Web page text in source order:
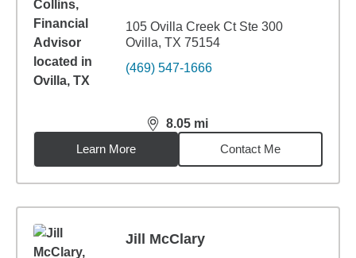
105 Ovilla Creek Ct Ste 300
Ovilla, TX 75154
(469) 547-1666
8.05 mi
distance,8.05miles
Learn More
Contact Me
Jill McClary